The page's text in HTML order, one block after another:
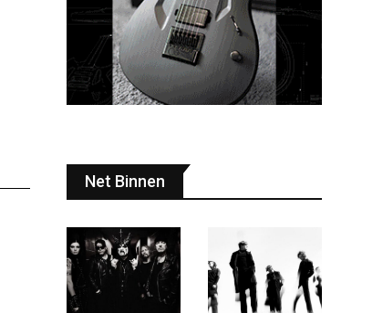
Net Binnen